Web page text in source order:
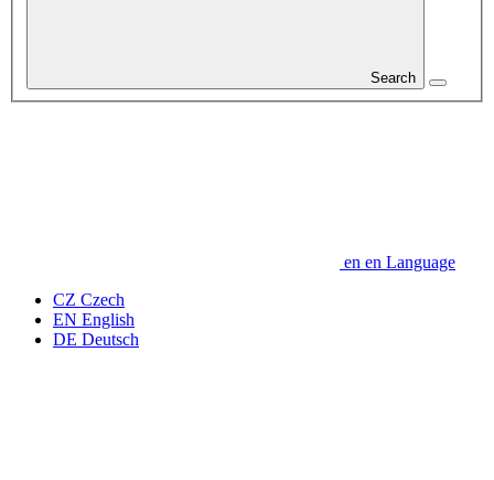
Search
en en Language
CZ Czech
EN English
DE Deutsch